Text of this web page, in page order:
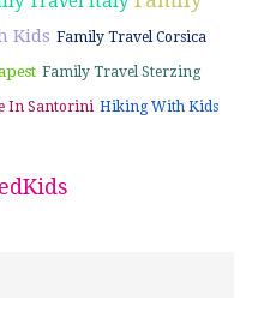
Kids Family Travel Corsica
Family Travel Sterzing
In Santorini Hiking With Kids